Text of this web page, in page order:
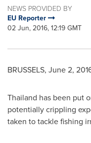
NEWS PROVIDED BY
EU Reporter
02 Jun, 2016, 12:19 GMT
BRUSSELS, June 2,
Thailand has been put
potentially crippling
taken to tackle fishing